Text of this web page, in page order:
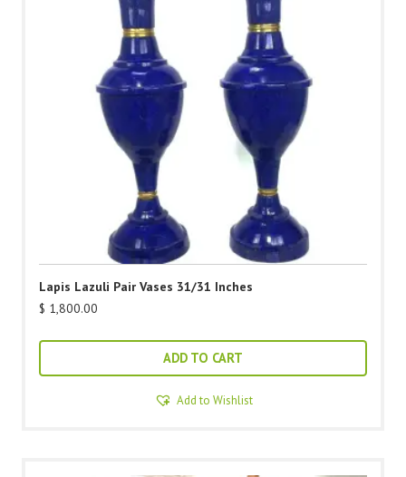
Lapis Lazuli Pair Vases 31/31 Inches
$ 1,800.00
ADD TO CART
Add to Wishlist